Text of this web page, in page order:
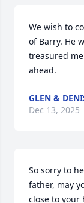
We wish to
of Barry. He
treasured
ahead.
GLEN &
Dec 13, 2025
So sorry to
father, may
close to your